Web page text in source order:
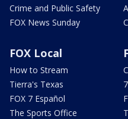
Crime and Public Safety
FOX News Sunday
FOX Local
How to Stream
Tierra's Texas
FOX 7 Español
The Sports Office